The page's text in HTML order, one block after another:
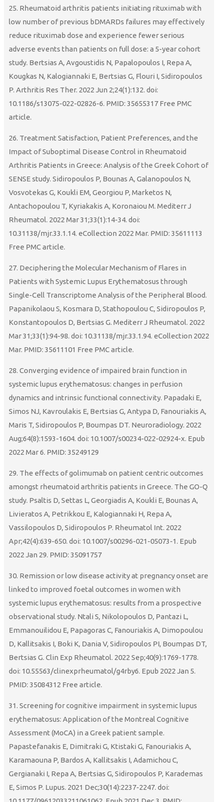
25. Rheumatoid arthritis patients initiating rituximab with
low number of previous bDMARDs failures may effectively
reduce rituximab dose and experience fewer serious
adverse events than patients on full dose: a 5-year cohort
study. Bertsias A, Avgoustidis N, Papalopoulos I, Repa A,
Kougkas N, Kalogiannaki E, Bertsias G, Flouri I, Sidiropoulos
P. Arthritis Res Ther. 2022 Jun 2;24(1):132. doi:
10.1186/s13075-022-02826-6. PMID: 35655317 Free PMC
article.
26. Treatment Satisfaction, Patient Preferences, and the
Impact of Suboptimal Disease Control in Rheumatoid
Arthritis Patients in Greece: Analysis of the Greek Cohort of
SENSE study. Sidiropoulos P, Bounas A, Galanopoulos N,
Vosvotekas G, Koukli EM, Georgiou P, Marketos N,
Antachopoulou T, Kyriakakis A, Koronaiou M. Mediterr J
Rheumatol. 2022 Mar 31;33(1):14-34. doi:
10.31138/mjr.33.1.14. eCollection 2022 Mar. PMID: 35611113
Free PMC article.
27. Deciphering the Molecular Mechanism of Flares in
Patients with Systemic Lupus Erythematosus through
Single-Cell Transcriptome Analysis of the Peripheral Blood.
Papanikolaou S, Kosmara D, Stathopoulou C, Sidiropoulos P,
Konstantopoulos D, Bertsias G. Mediterr J Rheumatol. 2022
Mar 31;33(1):94-98. doi: 10.31138/mjr.33.1.94. eCollection 2022
Mar. PMID: 35611101 Free PMC article.
28. Converging evidence of impaired brain function in
systemic lupus erythematosus: changes in perfusion
dynamics and intrinsic functional connectivity. Papadaki E,
Simos NJ, Kavroulakis E, Bertsias G, Antypa D, Fanouriakis A,
Maris T, Sidiropoulos P, Boumpas DT. Neuroradiology. 2022
Aug;64(8):1593-1604. doi: 10.1007/s00234-022-02924-x. Epub
2022 Mar 6. PMID: 35249129
29. The effects of golimumab on patient centric outcomes
amongst rheumatoid arthritis patients in Greece. The GO-Q
study. Psaltis D, Settas L, Georgiadis A, Koukli E, Bounas A,
Livieratos A, Petrikkou E, Kalogiannaki H, Repa A,
Vassilopoulos D, Sidiropoulos P. Rheumatol Int. 2022
Apr;42(4):639-650. doi: 10.1007/s00296-021-05073-1. Epub
2022 Jan 29. PMID: 35091757
30. Remission or low disease activity at pregnancy onset are
linked to improved foetal outcomes in women with
systemic lupus erythematosus: results from a prospective
observational study. Ntali S, Nikolopoulos D, Pantazi L,
Emmanouilidou E, Papagoras C, Fanouriakis A, Dimopoulou
D, Kallitsakis I, Boki K, Dania V, Sidiropoulos PI, Boumpas DT,
Bertsias G. Clin Exp Rheumatol. 2022 Sep;40(9):1769-1778.
doi: 10.55563/clinexprheumatol/g4rby6. Epub 2022 Jan 5.
PMID: 35084312 Free article.
31. Screening for cognitive impairment in systemic lupus
erythematosus: Application of the Montreal Cognitive
Assessment (MoCA) in a Greek patient sample.
Papastefanakis E, Dimitraki G, Ktistaki G, Fanouriakis A,
Karamaouna P, Bardos A, Kallitsakis I, Adamichou C,
Gergianaki I, Repa A, Bertsias G, Sidiropoulos P, Karademas
E, Simos P. Lupus. 2021 Dec;30(14):2237-2247. doi: